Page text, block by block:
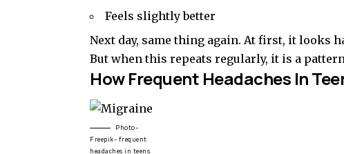
Feels slightly better
Next day, same thing again. At first, it looks
But when this repeats regularly, it is a
How Frequent Headaches In
Photo-
Freepik- frequent
headaches in teens